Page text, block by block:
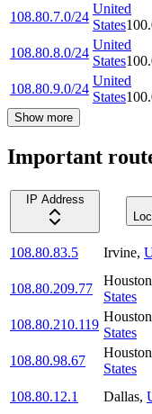
108.80.7.0/24
United
States
108.80.8.0/24
United
States
108.80.9.0/24
United
States
Show more
Important
IP Address
108.80.83.5 Irvine,
108.80.209.77
Houston
States
108.80.210.119
Houston
States
108.80.98.67
Houston
States
108.80.12.1
Dallas,